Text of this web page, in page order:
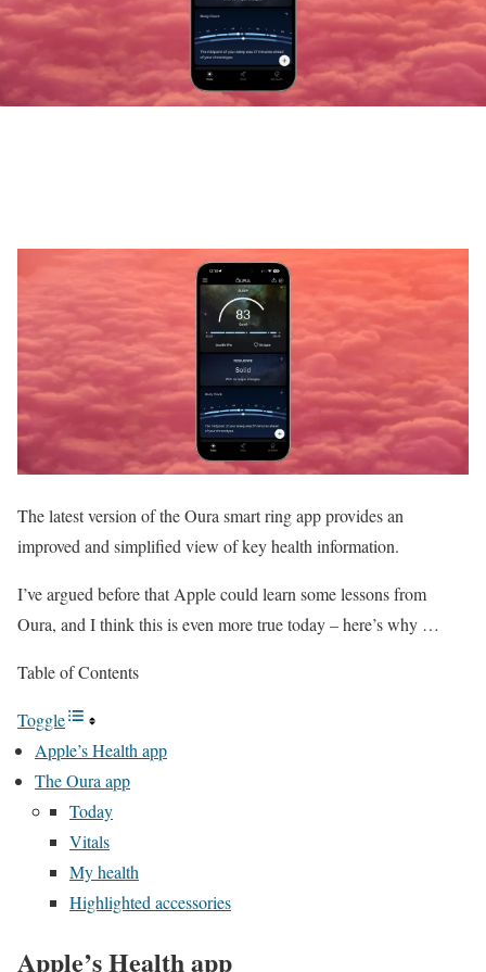
The latest version of the Oura smart ring app provides an
improved and simplified view of key health information.
I’ve argued before that Apple could learn some lessons from
Oura, and I think this is even more true today – here’s why …
Table of Contents
Toggle
Apple’s Health app
The Oura app
Today
Vitals
My health
Highlighted accessories
Apple’s Health app